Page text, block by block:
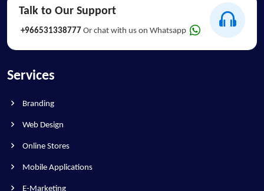
Talk to Our Support
+966531338777 Or chat with us on Whatsapp
Services
Branding
Web Design
Online Stores
Mobile Applications
E-Marketing